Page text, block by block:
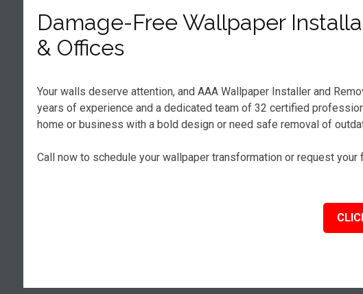
Damage-Free Wallpaper
& Offices
Your walls deserve attention, and AAA Wallpaper Installer and
years of experience and a dedicated team of 32 certified
home or business with a bold design or need safe removal of
Call now to schedule your wallpaper transformation or request